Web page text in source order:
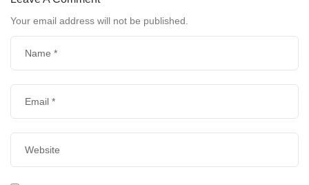
Your email address will not be published.